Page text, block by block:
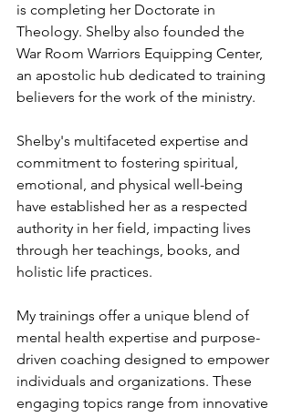
is completing her Doctorate in
Theology. Shelby also founded the
War Room Warriors Equipping Center,
an apostolic hub dedicated to training
believers for the work of the ministry.
Shelby's multifaceted expertise and
commitment to fostering spiritual,
emotional, and physical well-being
have established her as a respected
authority in her field, impacting lives
through her teachings, books, and
holistic life practices.
My trainings offer a unique blend of
mental health expertise and purpose-
driven coaching designed to empower
individuals and organizations. These
engaging topics range from innovative